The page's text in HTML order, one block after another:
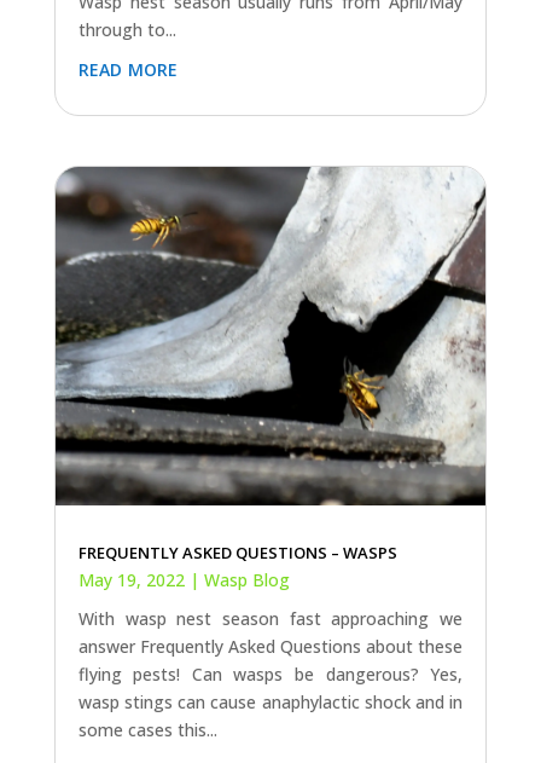
through to...
read more
FREQUENTLY ASKED QUESTIONS – WASPS
May 19, 2022| Wasp Blog
With wasp nest season fast approaching we
answer Frequently Asked Questions about these
flying pests! Can wasps be dangerous? Yes,
wasp stings can cause anaphylactic shock and in
some cases this...